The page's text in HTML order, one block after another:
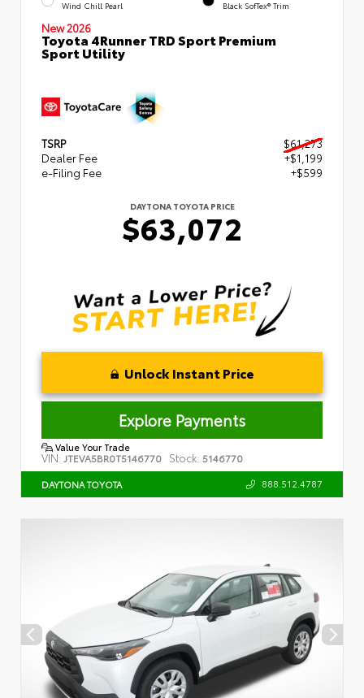
Wind Chill Pearl Black SofTex® Trim
New 2026
Toyota 4Runner TRD Sport Premium
Sport Utility
TSRP
$61,273
Dealer Fee
+$1,199
e-Filing Fee
+$599
DAYTONA TOYOTA PRICE
$63,072
Unlock Instant Price
Explore Payments
Value Your Trade
VIN: JTEVA5BR0T5146770 Stock: 5146770
DAYTONA TOYOTA 888.512.4787